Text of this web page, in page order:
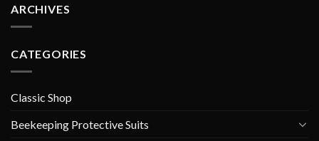
ARCHIVES
CATEGORIES
Classic Shop
Beekeeping Protective Suits